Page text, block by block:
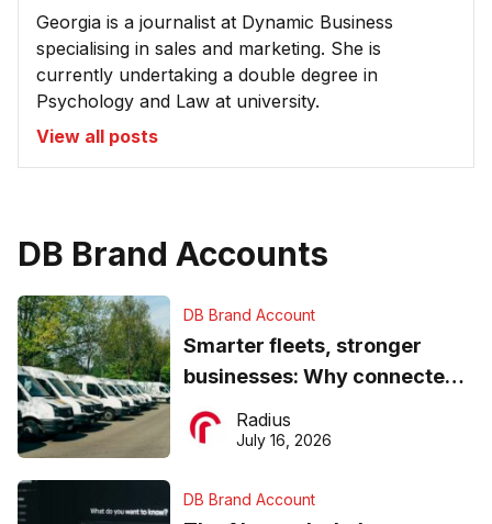
Georgia is a journalist at Dynamic Business
specialising in sales and marketing. She is
currently undertaking a double degree in
Psychology and Law at university.
View all posts
DB Brand Accounts
DB Brand Account
Smarter fleets, stronger
businesses: Why connected
operations matter more than
ever
Radius
July 16, 2026
DB Brand Account